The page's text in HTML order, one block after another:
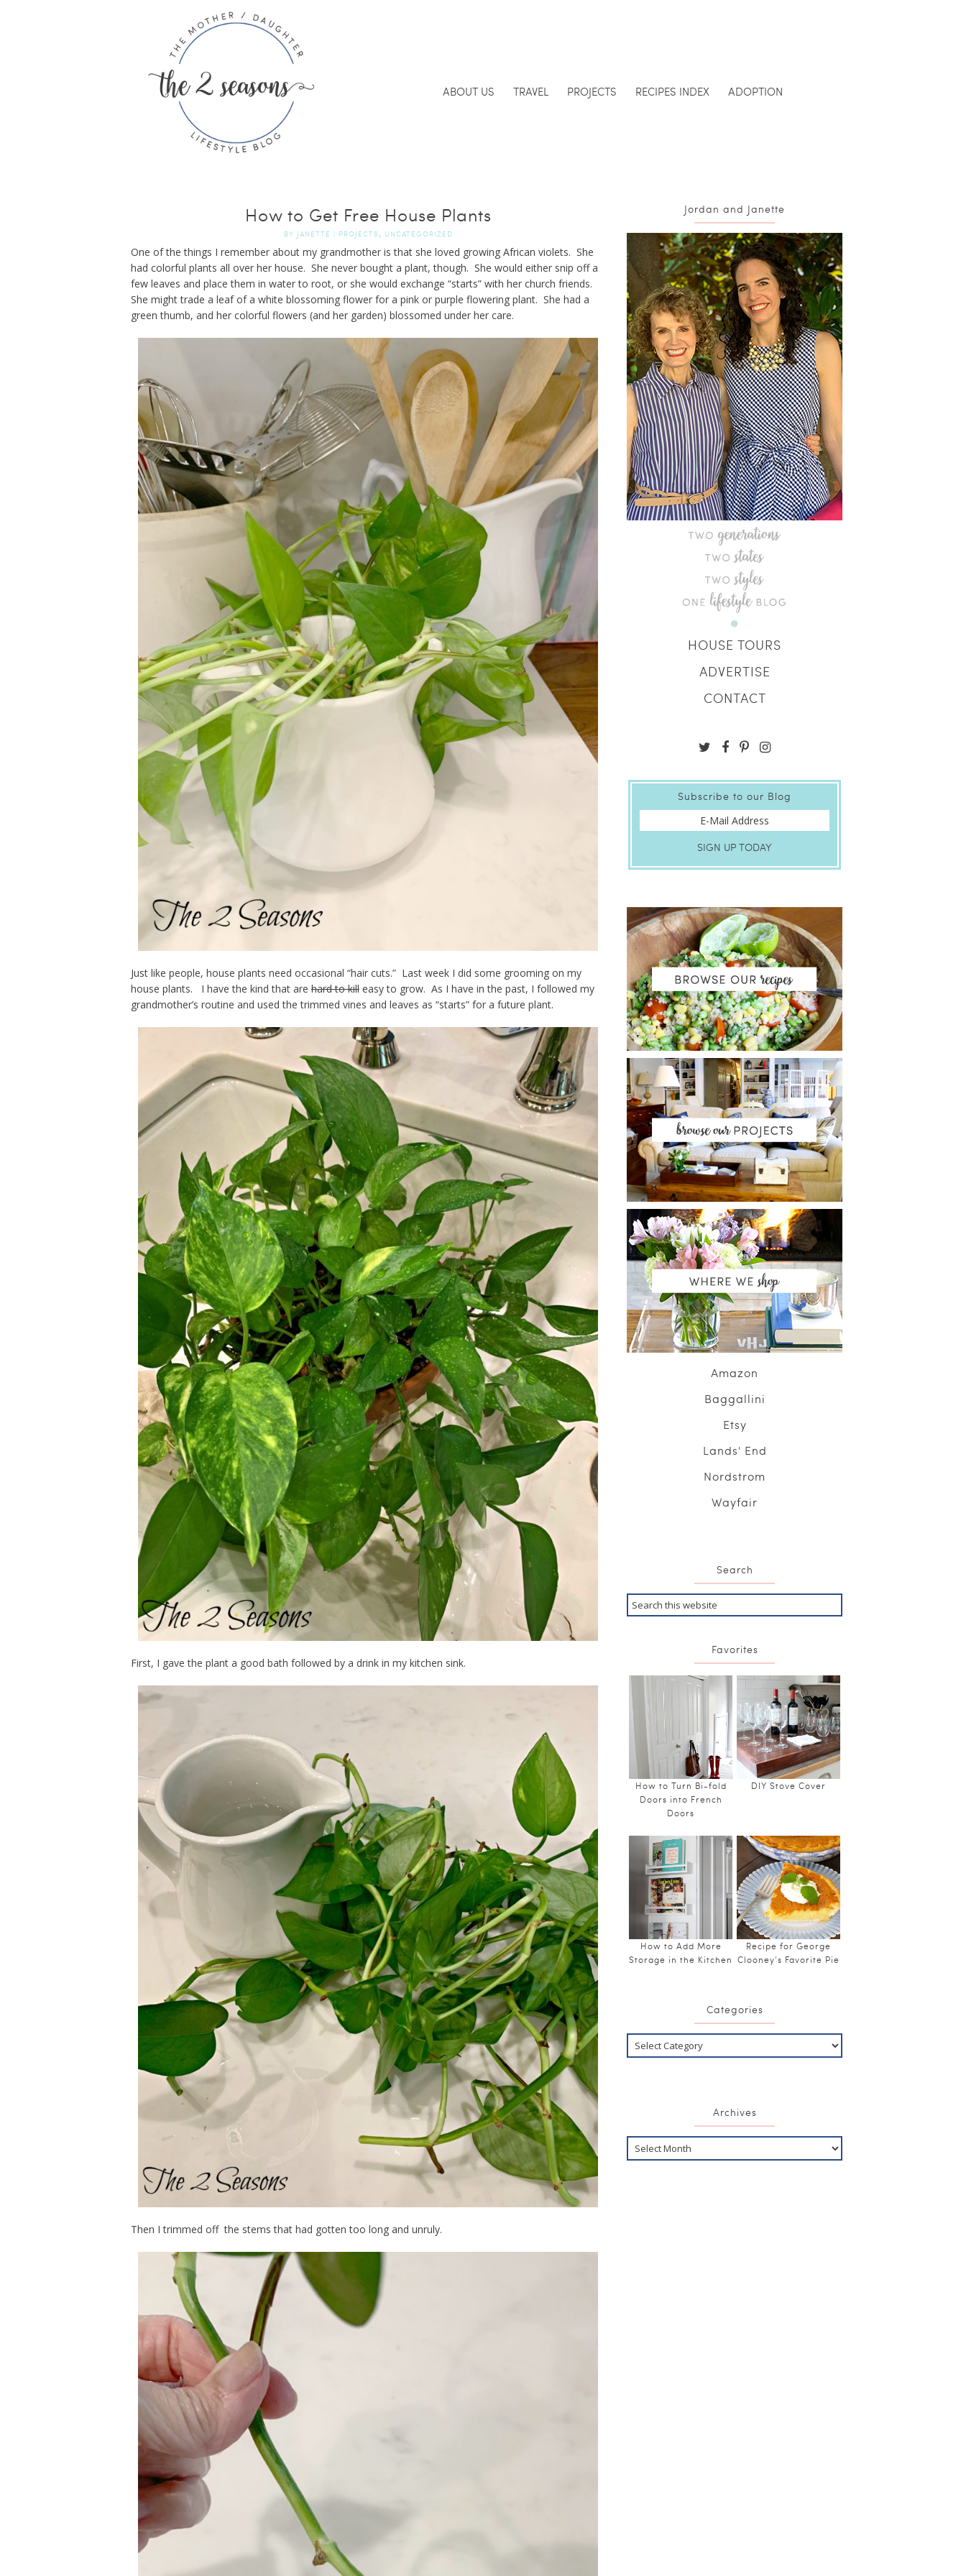
ABOUT US TRAVEL PROJECTS RECIPES INDEX ADOPTION
How to Get Free House Plants
BY JANETTE | PROJECTS , UNCATEGORIZED
One of the things I remember about my grandmother is that she loved growing African violets. She
had colorful plants all over her house. She never bought a plant, though. She would either snip off a
few leaves and place them in water to root, or she would exchange “starts” with her church friends.
She might trade a leaf of a white blossoming flower for a pink or purple flowering plant. She had a
green thumb, and her colorful flowers (and her garden) blossomed under her care.
Just like people, house plants need occasional “hair cuts.” Last week I did some grooming on my
house plants. I have the kind that are hard to kill easy to grow. As I have in the past, I followed my
grandmother’s routine and used the trimmed vines and leaves as “starts” for a future plant.
First, I gave the plant a good bath followed by a drink in my kitchen sink.
Then I trimmed off the stems that had gotten too long and unruly.
Jordan and Janette
HOUSE TOURS
ADVERTISE
CONTACT
Subscribe to our Blog
Amazon
Baggallini
Etsy
Lands' End
Nordstrom
Wayfair
Search
Favorites
How to Turn Bi-fold
Doors into French
Doors
DIY Stove Cover
How to Add More
Storage in the Kitchen
Recipe for George
Clooney’s Favorite Pie
Categories
Archives